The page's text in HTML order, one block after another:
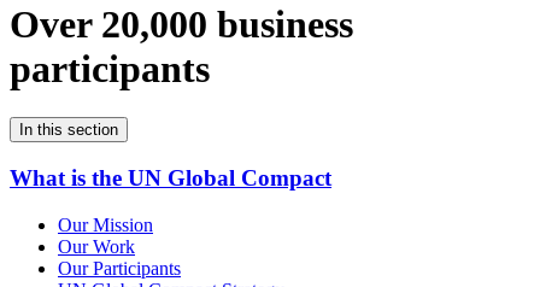
Over 20,000 business
participants
In this section
What is the UN Global Compact
Our Mission
Our Work
Our Participants